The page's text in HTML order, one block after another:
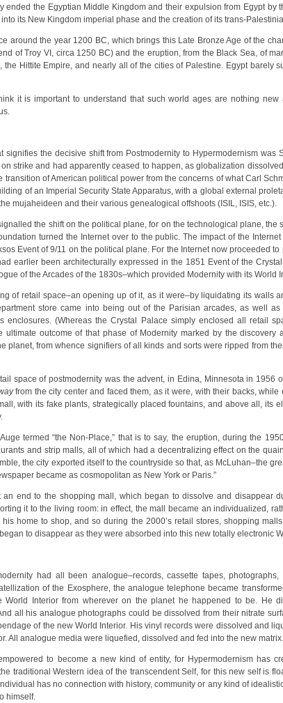
ended the Egyptian Middle Kingdom and their expulsion from Egypt by
its New Kingdom imperial phase and the creation of its trans-
around the year 1200 BC, which brings this Late Bronze Age of the
of Troy VI, circa 1250 BC) and the eruption, from the Black Sea, of
the Hittite Empire, and nearly all of the cities of Palestine. Egypt barely
it is important to understand that such world ages are nothing
signifies the decisive shift from Postmodernity to Hypermodernism
strike and had apparently ceased to happen, as globalization
transition of American political power from the concerns of what Carl
of an Imperial Security State Apparatus, with a global external
mujaheideen and their various genealogical offshoots (ISIL, ISIS, etc.).
the shift on the political plane, for on the technological plane,
turned the Internet over to the public. The impact of the
Event of 9/11 on the political plane. For the Internet now proceeded
earlier been architecturally expressed in the 1851 Event of the
of the Arcades of the 1830s–which provided Modernity with its World
of retail space–an opening up of it, as it were–by liquidating its walls
store came into being out of the Parisian arcades, as well
enclosures. (Whereas the Crystal Palace simply enclosed all retail
ultimate outcome of that phase of Modernity marked by the
planet, from whence signifiers of all kinds and sorts were ripped from
space of postmodernity was the advent, in Edina, Minnesota in
from the city center and faced them, as it were, with their backs,
with its fake plants, strategically placed fountains, and above all, its
termed “the Non-Place,” that is to say, the eruption, during the
and strip malls, all of which had a decentralizing effect on the
the city exported itself to the countryside so that, as McLuhan–the
became as cosmopolitan as New York or Paris.”
an end to the shopping mall, which began to dissolve and disappear
it to the living room: in effect, the mall became an individualized,
home to shop, and so during the 2000’s retail stores, shopping
to disappear as they were absorbed into this new totally electronic
had all been analogue–records, cassette tapes,
of the Exosphere, the analogue telephone became
World Interior from wherever on the planet he happened to be. He
all his analogue photographs could be dissolved from their nitrate
of the new World Interior. His vinyl records were dissolved and
All analogue media were liquefied, dissolved and fed into the new matrix.
to become a new kind of entity, for Hypermodernism has
traditional Western idea of the transcendent Self, for this new self is
has no connection with history, community or any kind of
himself.